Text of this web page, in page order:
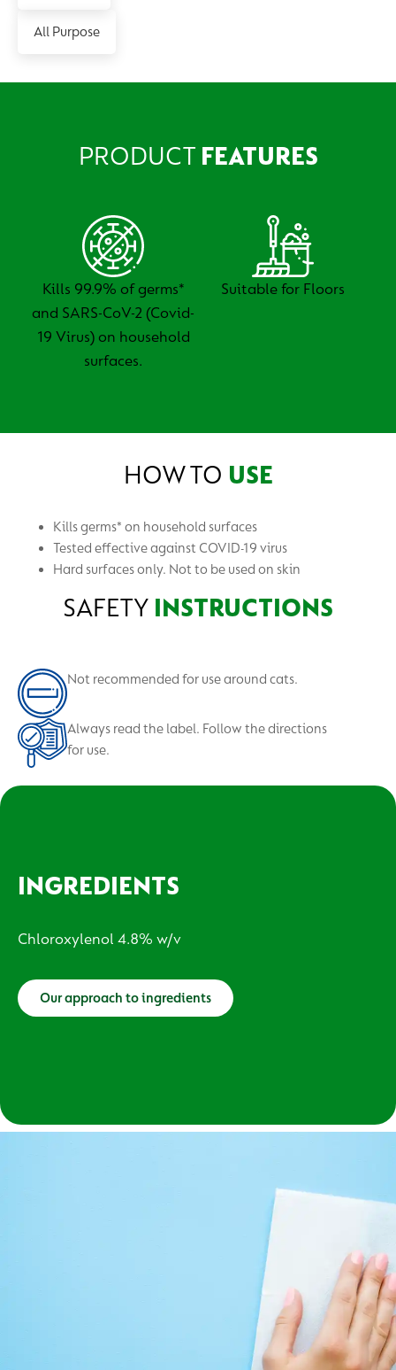
All Purpose
PRODUCT FEATURES
Kills 99.9% of germs*
and SARS-CoV-2 (Covid-
19 Virus) on household
surfaces.
Suitable for Floors
HOW TO USE
Kills germs* on household surfaces
Tested effective against COVID-19 virus
Hard surfaces only. Not to be used on skin
SAFETY INSTRUCTIONS
Not recommended for use around cats.
Always read the label. Follow the directions
for use.
INGREDIENTS
Chloroxylenol 4.8% w/v
Our approach to ingredients